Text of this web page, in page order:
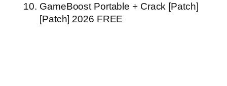
GameBoost Portable + Crack [Patch]
[Patch] 2026 FREE